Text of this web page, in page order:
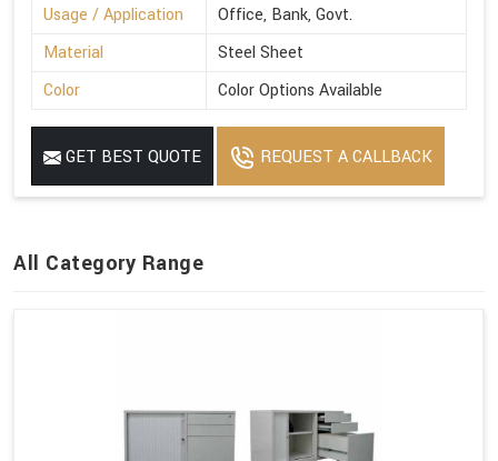
Usage / Application
Office, Bank, Govt.
Material
Steel Sheet
Color
Color Options Available
GET BEST QUOTE REQUEST A CALLBACK
All Category Range